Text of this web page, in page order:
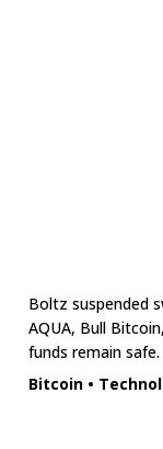
Boltz suspended
AQUA, Bull
funds remain safe.
Bitcoin •